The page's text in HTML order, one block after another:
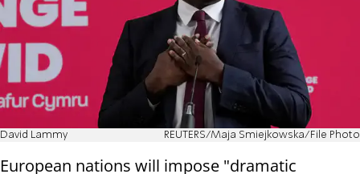
David Lammy REUTERS/Maja Smiejkowska/File Photo
European nations will impose "dramatic